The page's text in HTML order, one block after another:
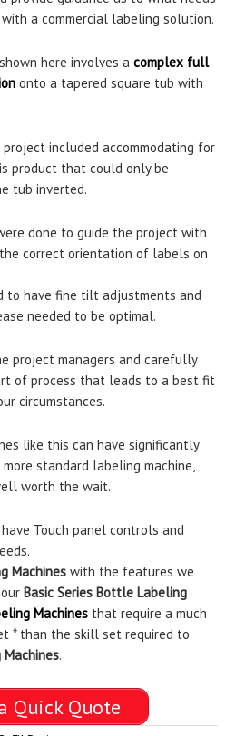
a commercial labeling solution.
here involves a complex full
onto a tapered square tub with
included accommodating for
product that could only be
tub inverted.
done to guide the project with
correct orientation of labels on
to have fine tilt adjustments and
needed to be optimal.
project managers and carefully
of process that leads to a best fit
circumstances.
like this can have significantly
standard labeling machine,
worth the wait.
Touch panel controls and
Machines with the features we
Basic Series Bottle Labeling
Machines that require a much
* than the skill set required to
Machines.
Quick Quote